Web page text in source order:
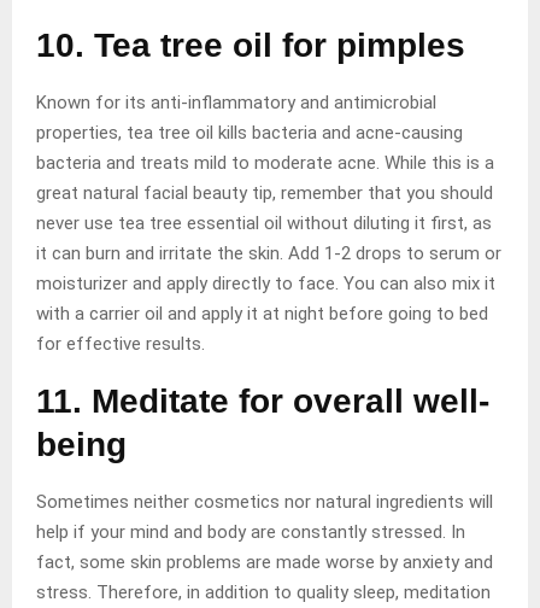
10. Tea tree oil for pimples
Known for its anti-inflammatory and antimicrobial
properties, tea tree oil kills bacteria and acne-causing
bacteria and treats mild to moderate acne. While this is a
great natural facial beauty tip, remember that you should
never use tea tree essential oil without diluting it first, as
it can burn and irritate the skin. Add 1-2 drops to serum or
moisturizer and apply directly to face. You can also mix it
with a carrier oil and apply it at night before going to bed
for effective results.
11. Meditate for overall well-
being
Sometimes neither cosmetics nor natural ingredients will
help if your mind and body are constantly stressed. In
fact, some skin problems are made worse by anxiety and
stress. Therefore, in addition to quality sleep, meditation